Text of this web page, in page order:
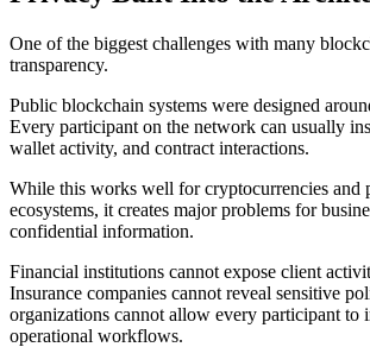
One of the biggest challenges with many
transparency.
Public blockchain systems were designed
Every participant on the network can usually
wallet activity, and contract interactions.
While this works well for cryptocurrencies and
ecosystems, it creates major problems for
confidential information.
Financial institutions cannot expose client
Insurance companies cannot reveal sensitive
organizations cannot allow every participant to
operational workflows.